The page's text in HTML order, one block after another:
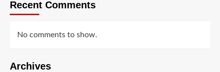
Recent Comments
No comments to show.
Archives